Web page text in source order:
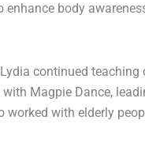
body
continued
Magpie Dance,
with elderly